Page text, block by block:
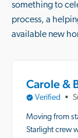
something to
process, a
available new
Carole &
Verified ■
Moving from
Starlight crew